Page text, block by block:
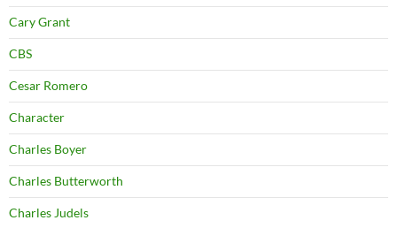
Cary Grant
CBS
Cesar Romero
Character
Charles Boyer
Charles Butterworth
Charles Judels